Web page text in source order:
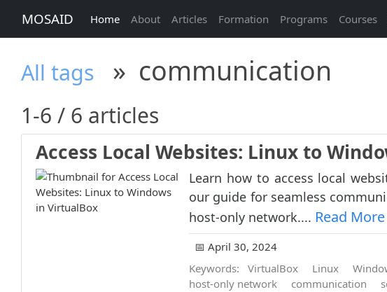
MOSAID Home About Articles Formation Programs Courses
All tags » communication
1-6 / 6 articles
Access Local Websites: Linux to
Learn how to access local
our guide for seamless
host-only network.... Read More
📅 April 30, 2024
Keywords:
VirtualBox Linux
host-only network
communication